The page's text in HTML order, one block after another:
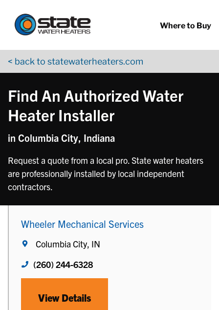
Where to Buy
< back to statewaterheaters.com
Find An Authorized Water
Heater Installer
in Columbia City, Indiana
Request a quote from a local pro. State water heaters
are professionally installed by local independent
contractors.
Wheeler Mechanical Services
Columbia City, IN
(260) 244-6328
View Details